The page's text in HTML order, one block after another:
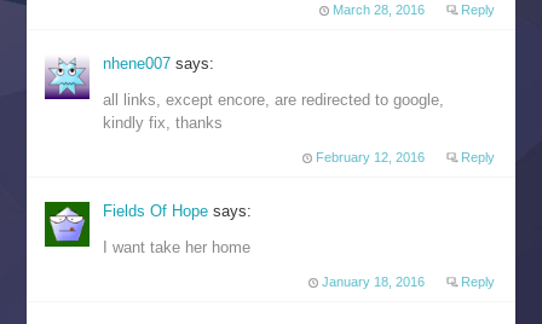
March 28, 2016 Reply
nhene007 says:
all links, except encore, are redirected to google,
kindly fix, thanks
February 12, 2016 Reply
Fields Of Hopesays:
I want take her home
January 18, 2016 Reply